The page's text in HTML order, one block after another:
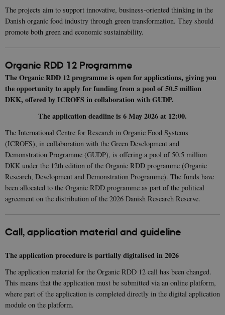
The projects aim to support innovative, business-oriented thinking in the
Danish organic food industry through green transformation. They should
promote both green and economic sustainability.
Organic RDD 12 Programme
The Organic RDD 12 programme is open for applications, giving you
the opportunity to apply for funding from a pool of 50.5 million
DKK, offered by ICROFS in collaboration with GUDP.
The application deadline is 6 May 2026 at 12:00.
The International Centre for Research in Organic Food Systems
(ICROFS), in collaboration with the Green Development and
Demonstration Programme (GUDP), is offering a pool of 50.5 million
DKK under the 12th edition of the Organic RDD programme (Organic
Research, Development and Demonstration Programme). The funds have
been allocated to the Organic RDD programme as part of the political
agreement on the distribution of the 2026 Danish Research Reserve.
Call, application material and guideline
The application procedure is partially digitalised in 2026
The application material for the Organic RDD 12 call has been changed.
This means that the application must be submitted via an online platform,
where part of the application is completed directly in the digital application
module on the platform.